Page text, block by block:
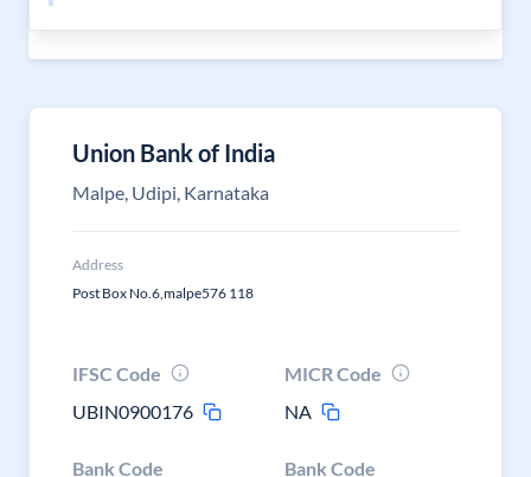
Union Bank of India
Malpe, Udipi, Karnataka
Address
Post Box No.6,malpe576 118
IFSC Code
UBIN0900176
MICR Code
NA
Bank Code Bank Code